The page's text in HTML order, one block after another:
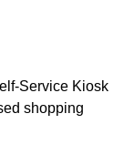
Service Kiosk
shopping